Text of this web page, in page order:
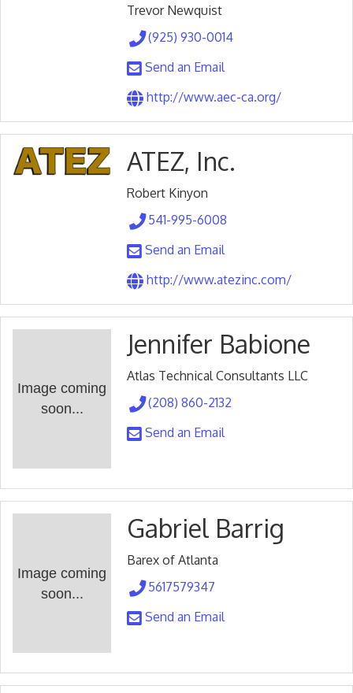
Trevor Newquist
(925) 930-0014
Send an Email
http://www.aec-ca.org/
ATEZ, Inc.
Robert Kinyon
541-995-6008
Send an Email
http://www.atezinc.com/
Image coming
soon...
Jennifer Babione
Atlas Technical Consultants LLC
(208) 860-2132
Send an Email
Image coming
soon...
Gabriel Barrig
Barex of Atlanta
5617579347
Send an Email